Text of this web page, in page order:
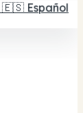
🇪🇸 Español